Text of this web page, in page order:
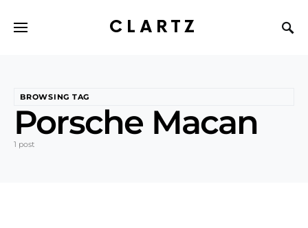
CLARTZ
BROWSING TAG
Porsche Macan
1 post